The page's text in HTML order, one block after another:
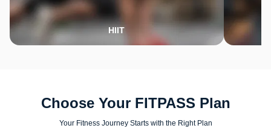
HIIT
Choose Your FITPASS Plan
Your Fitness Journey Starts with the Right Plan